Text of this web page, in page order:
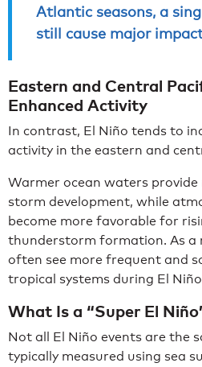
Atlantic seasons, a
still cause major
Eastern and Central
Enhanced Activity
In contrast, El Niño tends to
activity in the eastern and
Warmer ocean waters
storm development, while
become more favorable for
thunderstorm formation. As a
often see more frequent and
tropical systems during El
What Is a “Super El
Not all El Niño events are the
typically measured using sea